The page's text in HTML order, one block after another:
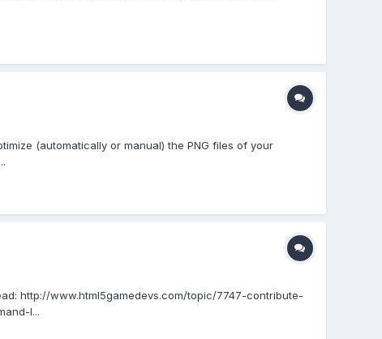
(automatically or manual) the PNG files of your
http://www.html5gamedevs.com/topic/7747-contribute-
l...